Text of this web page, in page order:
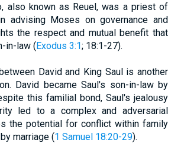
also known as Reuel, was a priest of
advising Moses on governance and
the respect and mutual benefit that
in-law (Exodus 3:1; 18:1-27).
David and King Saul is another
David became Saul's son-in-law by
this familial bond, Saul's jealousy
led to a complex and adversarial
the potential for conflict within family
marriage (1 Samuel 18:20-29).